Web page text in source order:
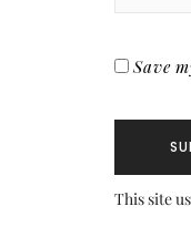
Save
This site